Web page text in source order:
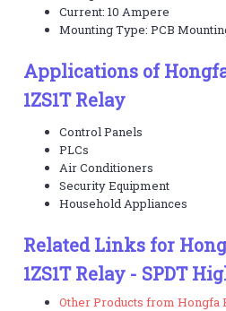
Current: 10 Ampere
Mounting Type: PCB
Applications of Hongfa
1ZS1T Relay
Control Panels
PLCs
Air Conditioners
Security Equipment
Household Appliances
Related Links for
1ZS1T Relay - SPDT
Other Products from Hongfa